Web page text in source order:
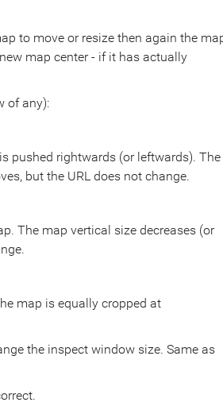
to move or resize then again the
map center - if it has actually
of any):
pushed rightwards (or leftwards). The
but the URL does not change.
The map vertical size decreases (or
map is equally cropped at
the inspect window size. Same as